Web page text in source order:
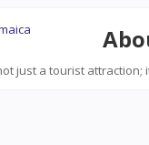
just a tourist